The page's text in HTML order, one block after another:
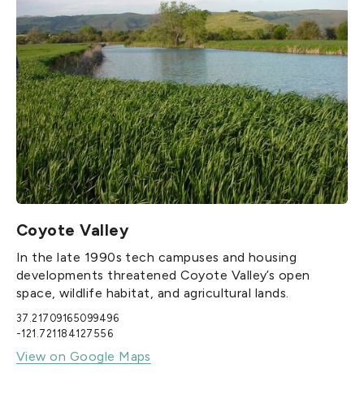
Coyote Valley
In the late 1990s tech campuses and housing
developments threatened Coyote Valley’s open
space, wildlife habitat, and agricultural lands.
37.21709165099496
-121.721184127556
View on Google Maps